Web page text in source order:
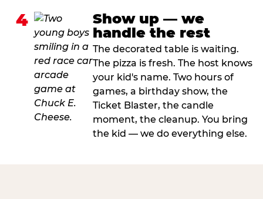
4
Show up — we
handle the rest
The decorated table is waiting.
The pizza is fresh. The host knows
your kid's name. Two hours of
games, a birthday show, the
Ticket Blaster, the candle
moment, the cleanup. You bring
the kid — we do everything else.